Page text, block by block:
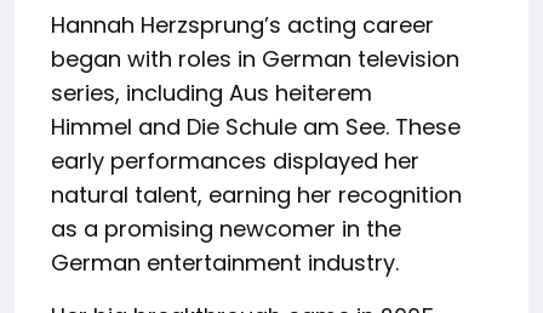
Hannah Herzsprung’s acting career
began with roles in German television
series, including Aus heiterem
Himmel and Die Schule am See. These
early performances displayed her
natural talent, earning her recognition
as a promising newcomer in the
German entertainment industry.